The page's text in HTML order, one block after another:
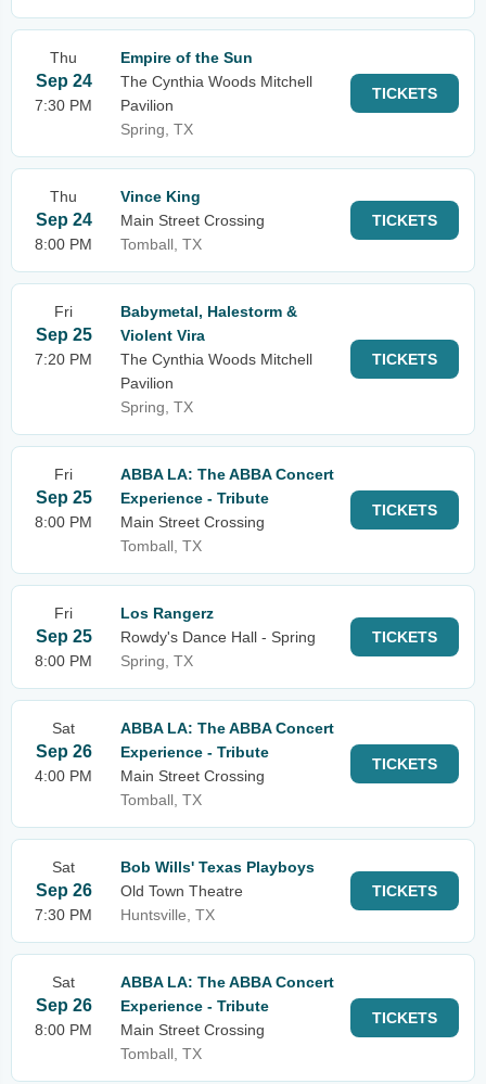
Thu
Sep 24
7:30 PM
Empire of the Sun
The Cynthia Woods Mitchell
Pavilion
Spring, TX
TICKETS
Thu
Sep 24
8:00 PM
Vince King
Main Street Crossing
Tomball, TX
TICKETS
Fri
Sep 25
7:20 PM
Babymetal, Halestorm &
Violent Vira
The Cynthia Woods Mitchell
Pavilion
Spring, TX
TICKETS
Fri
Sep 25
8:00 PM
ABBA LA: The ABBA Concert
Experience - Tribute
Main Street Crossing
Tomball, TX
TICKETS
Fri
Sep 25
8:00 PM
Los Rangerz
Rowdy's Dance Hall - Spring
Spring, TX
TICKETS
Sat
Sep 26
4:00 PM
ABBA LA: The ABBA Concert
Experience - Tribute
Main Street Crossing
Tomball, TX
TICKETS
Sat
Sep 26
7:30 PM
Bob Wills' Texas Playboys
Old Town Theatre
Huntsville, TX
TICKETS
Sat
Sep 26
8:00 PM
ABBA LA: The ABBA Concert
Experience - Tribute
Main Street Crossing
Tomball, TX
TICKETS